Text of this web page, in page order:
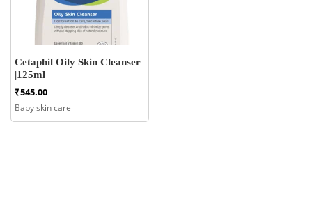
Cetaphil Oily Skin Cleanser
|125ml
₹545.00
Baby skin care